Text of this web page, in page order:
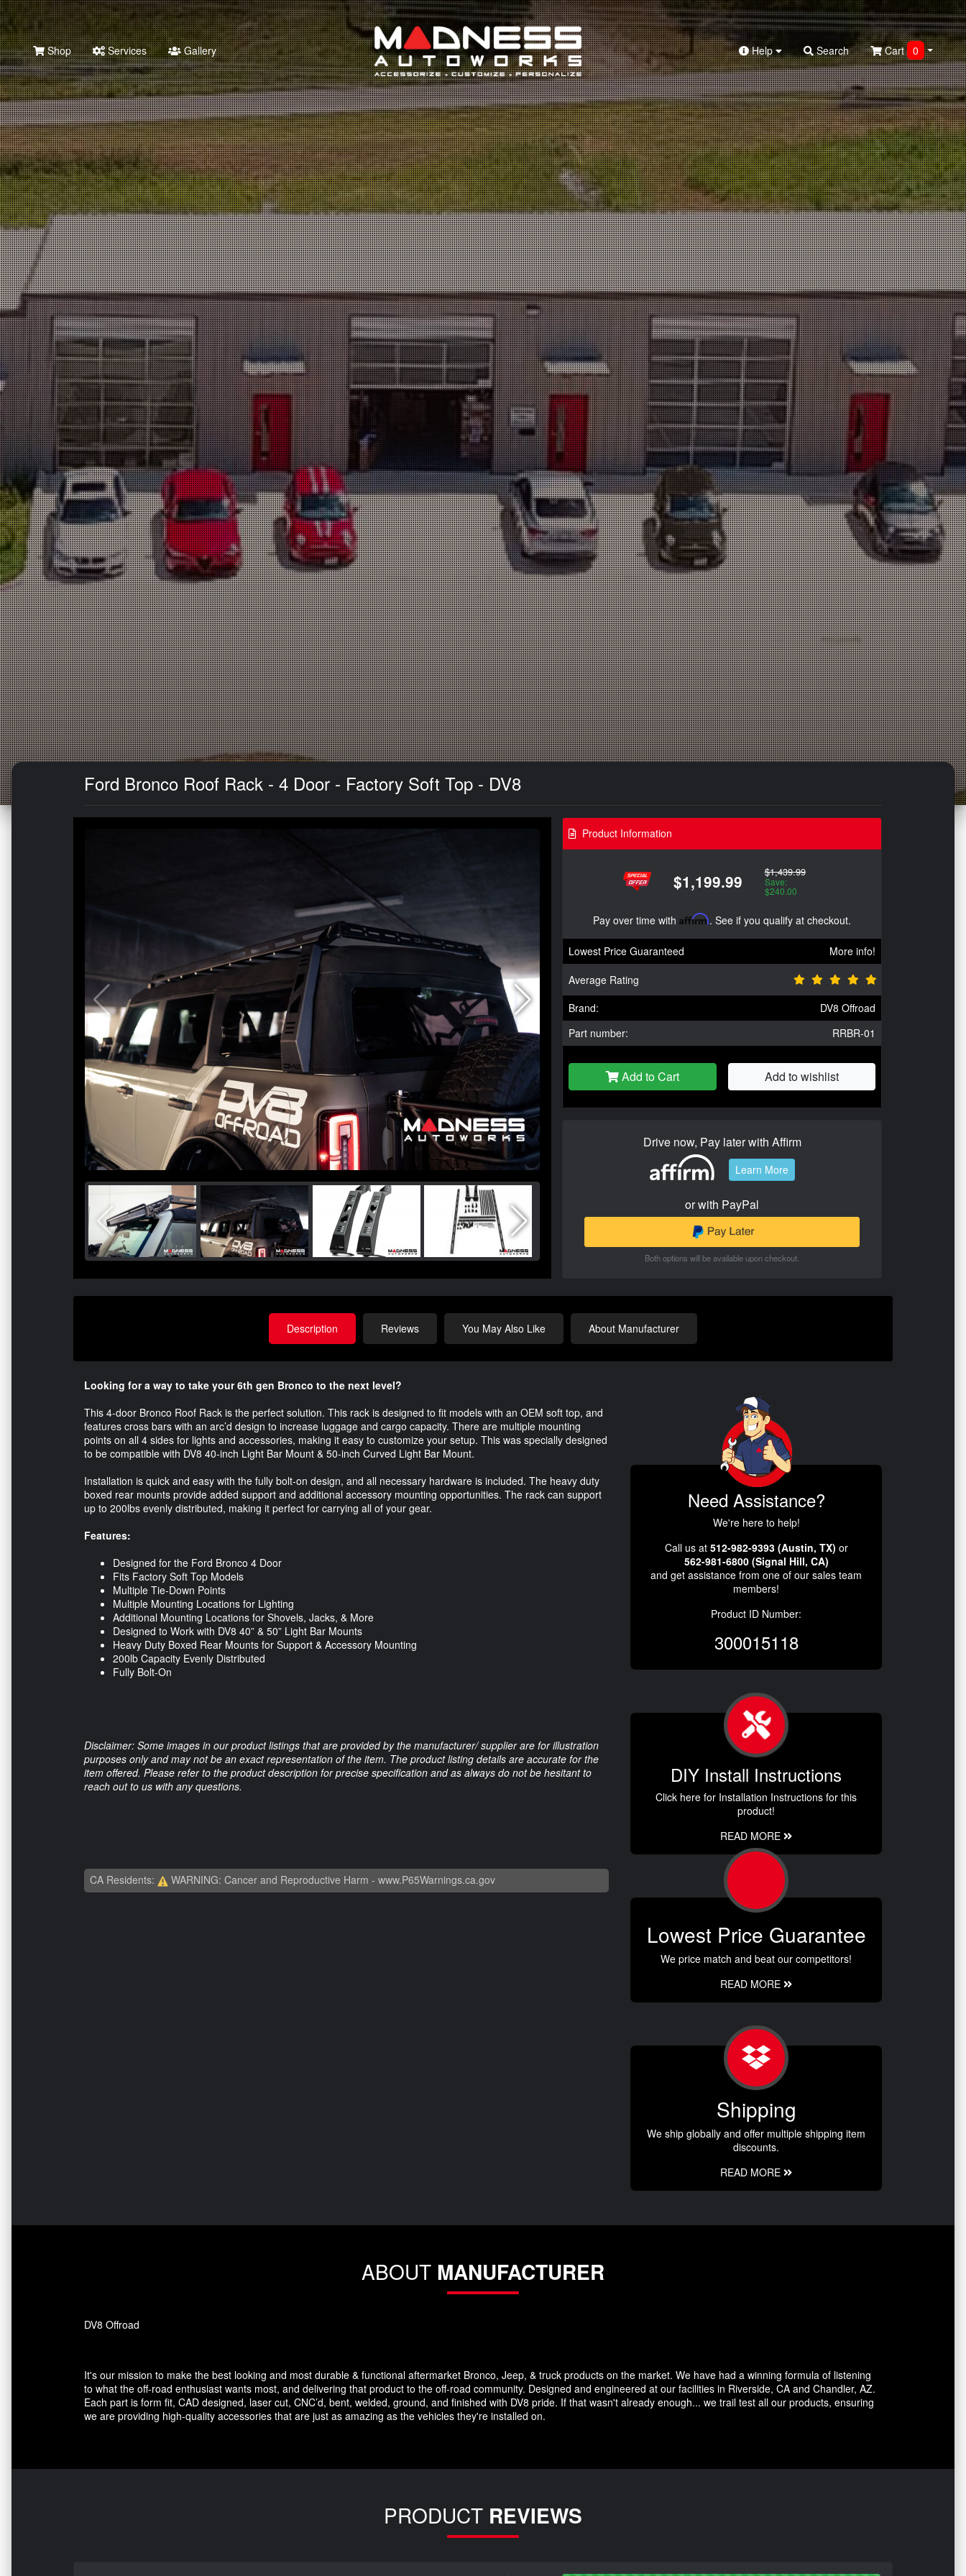
Search
Shop Services Gallery Help Search Cart 0
Ford Bronco Roof Rack - 4 Door - Factory Soft Top - DV8
Product Information
$1,199.99 $1,439.99
Save:
$240.00
Pay over time with Affirm. See if you qualify at checkout.
Lowest Price Guaranteed
More info!
Average Rating
Brand:
DV8 Offroad
Part number:
RRBR-01
Add to Cart Add to wishlist
Drive now, Pay later with Affirm
Learn More
or with PayPal
Both options will be available upon checkout.
Description Reviews You May Also Like About Manufacturer
Looking for a way to take your 6th gen Bronco to the next level?
This 4-door Bronco Roof Rack is the perfect solution. This rack is designed to fit models with an OEM soft top, and
features cross bars with an arc’d design to increase luggage and cargo capacity. There are multiple mounting
points on all 4 sides for lights and accessories, making it easy to customize your setup. This was specially designed
to be compatible with DV8 40-inch Light Bar Mount & 50-inch Curved Light Bar Mount.
Installation is quick and easy with the fully bolt-on design, and all necessary hardware is included. The heavy duty
boxed rear mounts provide added support and additional accessory mounting opportunities. The rack can support
up to 200lbs evenly distributed, making it perfect for carrying all of your gear.
Features:
Designed for the Ford Bronco 4 Door
Fits Factory Soft Top Models
Multiple Tie-Down Points
Multiple Mounting Locations for Lighting
Additional Mounting Locations for Shovels, Jacks, & More
Designed to Work with DV8 40” & 50” Light Bar Mounts
Heavy Duty Boxed Rear Mounts for Support & Accessory Mounting
200lb Capacity Evenly Distributed
Fully Bolt-On
Disclaimer: Some images in our product listings that are provided by the manufacturer/ supplier are for illustration
purposes only and may not be an exact representation of the item. The product listing details are accurate for the
item offered. Please refer to the product description for precise specification and as always do not be hesitant to
reach out to us with any questions.
CA Residents: WARNING: Cancer and Reproductive Harm - www.P65Warnings.ca.gov
Need Assistance?
We're here to help!
Call us at 512-982-9393 (Austin, TX) or
562-981-6800 (Signal Hill, CA)
and get assistance from one of our sales team
members!
Product ID Number:
300015118
DIY Install Instructions
Click here for Installation Instructions for this
product!
READ MORE
Lowest Price Guarantee
We price match and beat our competitors!
READ MORE
Shipping
We ship globally and offer multiple shipping item
discounts.
READ MORE
ABOUT MANUFACTURER
DV8 Offroad
It's our mission to make the best looking and most durable & functional aftermarket Bronco, Jeep, & truck products on the market. We have had a winning formula of listening
to what the off-road enthusiast wants most, and delivering that product to the off-road community. Designed and engineered at our facilities in Riverside, CA and Chandler, AZ.
Each part is form fit, CAD designed, laser cut, CNC’d, bent, welded, ground, and finished with DV8 pride. If that wasn't already enough... we trail test all our products, ensuring
we are providing high-quality accessories that are just as amazing as the vehicles they're installed on.
PRODUCT REVIEWS